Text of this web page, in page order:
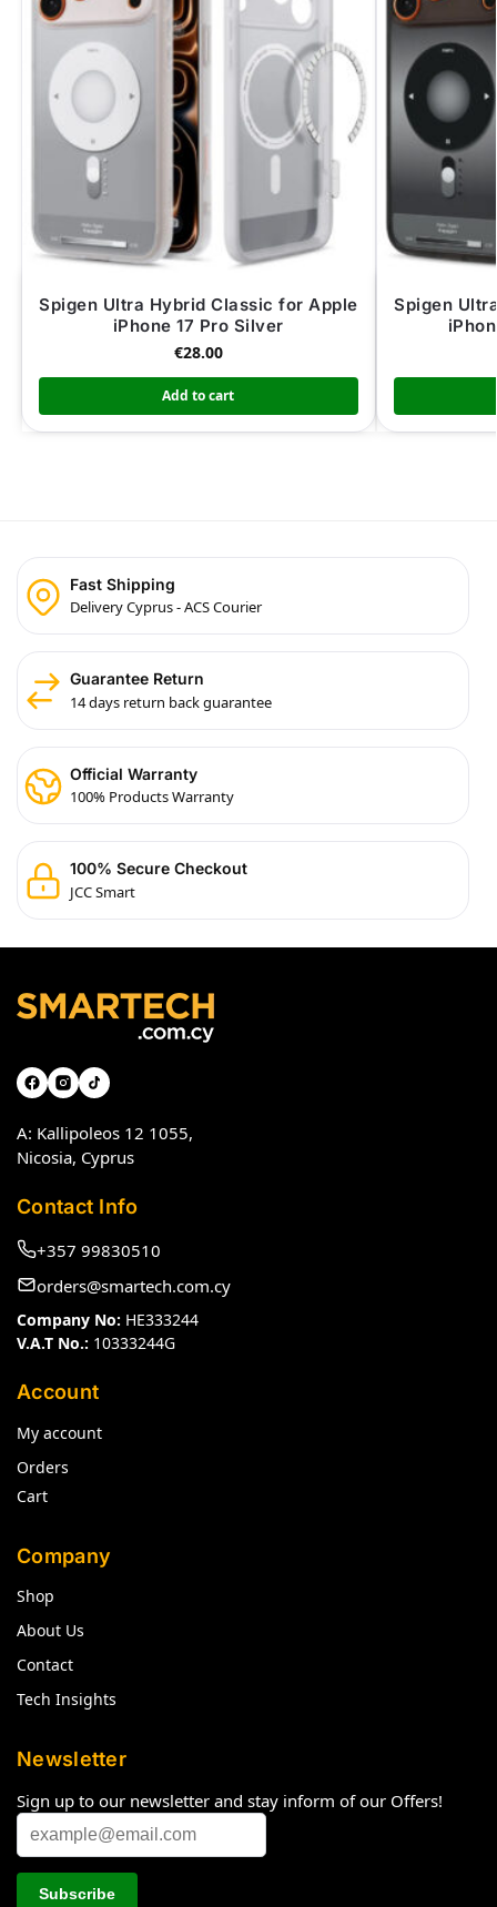
Spigen Ultra Hybrid Classic for Apple
iPhone 17 Pro Silver
€28.00
Add to cart
Spigen
Fast Shipping
Delivery Cyprus - ACS Courier
Guarantee Return
14 days return back guarantee
Official Warranty
100% Products Warranty
100% Secure Checkout
JCC Smart
A: Kallipoleos 12 1055,
Nicosia, Cyprus
Contact Info
+357 99830510
orders@smartech.com.cy
Company No: HE333244
V.A.T No.: 10333244G
Account
My account
Orders
Cart
Company
Shop
About Us
Contact
Tech Insights
Newsletter
Sign up to our newsletter and stay inform of our Offers!